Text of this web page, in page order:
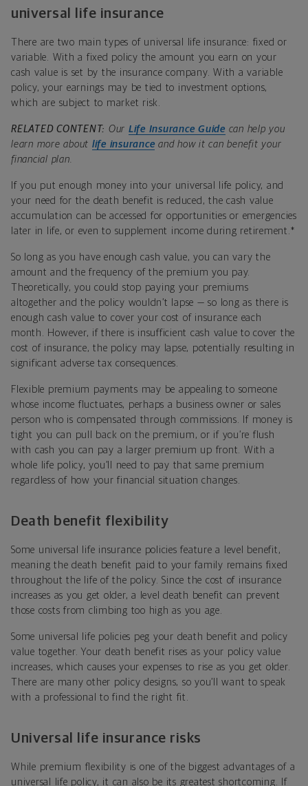
universal life insurance
There are two main types of universal life insurance: fixed or
variable. With a fixed policy the amount you earn on your
cash value is set by the insurance company. With a variable
policy, your earnings may be tied to investment options,
which are subject to market risk.
RELATED CONTENT: Our Life Insurance Guide can help you
learn more about life insurance and how it can benefit your
financial plan.
If you put enough money into your universal life policy, and
your need for the death benefit is reduced, the cash value
accumulation can be accessed for opportunities or emergencies
later in life, or even to supplement income during retirement.*
So long as you have enough cash value, you can vary the
amount and the frequency of the premium you pay.
Theoretically, you could stop paying your premiums
altogether and the policy wouldn’t lapse — so long as there is
enough cash value to cover your cost of insurance each
month. However, if there is insufficient cash value to cover the
cost of insurance, the policy may lapse, potentially resulting in
significant adverse tax consequences.
Flexible premium payments may be appealing to someone
whose income fluctuates, perhaps a business owner or sales
person who is compensated through commissions. If money is
tight you can pull back on the premium, or if you’re flush
with cash you can pay a larger premium up front. With a
whole life policy, you’ll need to pay that same premium
regardless of how your financial situation changes.
Death benefit flexibility
Some universal life insurance policies feature a level benefit,
meaning the death benefit paid to your family remains fixed
throughout the life of the policy. Since the cost of insurance
increases as you get older, a level death benefit can prevent
those costs from climbing too high as you age.
Some universal life policies peg your death benefit and policy
value together. Your death benefit rises as your policy value
increases, which causes your expenses to rise as you get older.
There are many other policy designs, so you’ll want to speak
with a professional to find the right fit.
Universal life insurance risks
While premium flexibility is one of the biggest advantages of a
universal life policy, it can also be its greatest shortcoming. If